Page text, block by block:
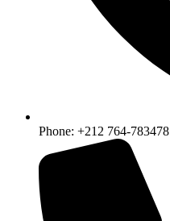
Phone: +212 764-783478